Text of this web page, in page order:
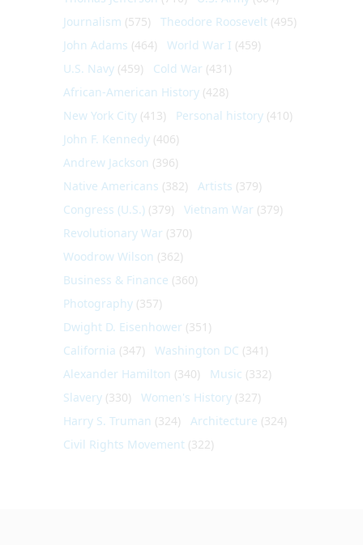
Journalism (575) Theodore Roosevelt (495)
John Adams (464) World War I (459)
U.S. Navy (459) Cold War (431)
African-American History (428)
New York City (413) Personal history (410)
John F. Kennedy (406)
Andrew Jackson (396)
Native Americans (382) Artists (379)
Congress (U.S.) (379) Vietnam War (379)
Revolutionary War (370)
Woodrow Wilson (362)
Business & Finance (360)
Photography (357)
Dwight D. Eisenhower (351)
California (347) Washington DC (341)
Alexander Hamilton (340) Music (332)
Slavery (330) Women's History (327)
Harry S. Truman (324) Architecture (324)
Civil Rights Movement (322)